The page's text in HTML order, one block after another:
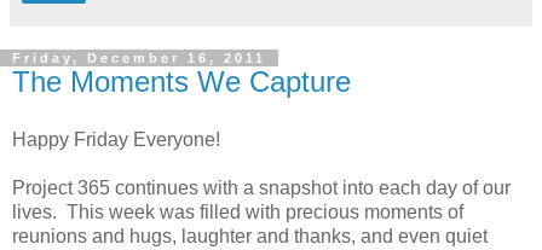
Friday, December 16, 2011
The Moments We Capture
Happy Friday Everyone!
Project 365 continues with a snapshot into each day of our
lives. This week was filled with precious moments of
reunions and hugs, laughter and thanks, and even quiet